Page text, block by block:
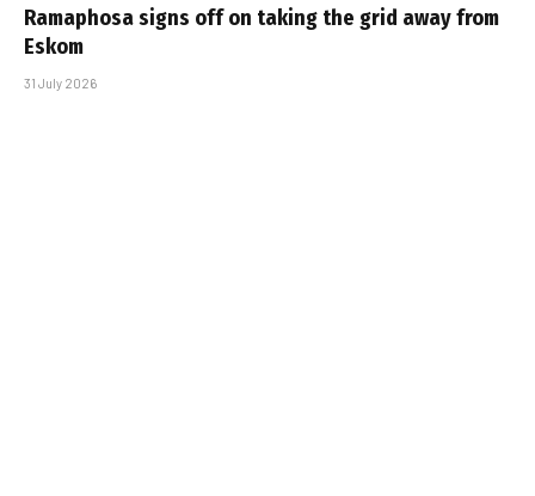
Ramaphosa signs off on taking the grid away from
Eskom
31 July 2026